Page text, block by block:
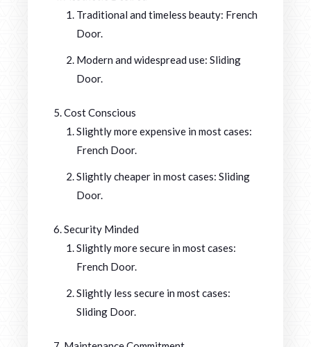
Traditional and timeless beauty: French
Door.
Modern and widespread use: Sliding
Door.
Cost Conscious
Slightly more expensive in most cases:
French Door.
Slightly cheaper in most cases: Sliding
Door.
Security Minded
Slightly more secure in most cases:
French Door.
Slightly less secure in most cases:
Sliding Door.